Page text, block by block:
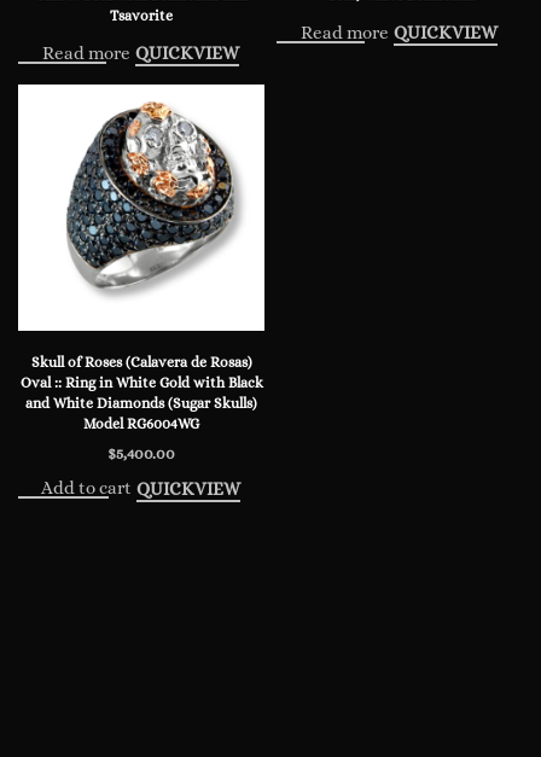
Tsavorite
Read more QUICKVIEW
Read more QUICKVIEW
Skull of Roses (Calavera de Rosas)
Oval :: Ring in White Gold with Black
and White Diamonds (Sugar Skulls)
Model RG6004WG
$5,400.00
Add to cart QUICKVIEW